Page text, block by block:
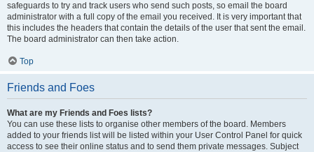
safeguards to try and track users who send such posts, so email the board
administrator with a full copy of the email you received. It is very important that
this includes the headers that contain the details of the user that sent the email.
The board administrator can then take action.
Top
Friends and Foes
What are my Friends and Foes lists?
You can use these lists to organise other members of the board. Members
added to your friends list will be listed within your User Control Panel for quick
access to see their online status and to send them private messages. Subject